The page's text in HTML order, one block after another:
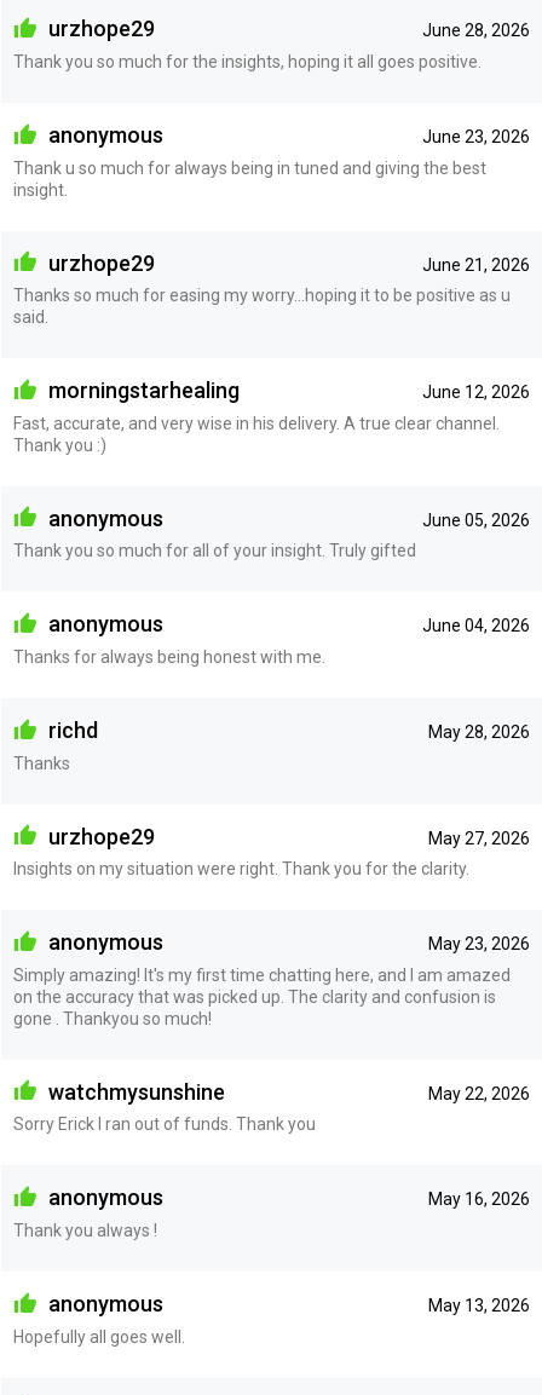
June 28, 2026
urzhope29
Thank you so much for the insights, hoping it all goes positive.
June 23, 2026
anonymous
Thank u so much for always being in tuned and giving the best
insight.
June 21, 2026
urzhope29
Thanks so much for easing my worry...hoping it to be positive as u
said.
June 12, 2026
morningstarhealing
Fast, accurate, and very wise in his delivery. A true clear channel.
Thank you :)
June 05, 2026
anonymous
Thank you so much for all of your insight. Truly gifted
June 04, 2026
anonymous
Thanks for always being honest with me.
May 28, 2026
richd
Thanks
May 27, 2026
urzhope29
Insights on my situation were right. Thank you for the clarity.
May 23, 2026
anonymous
Simply amazing! It's my first time chatting here, and I am amazed
on the accuracy that was picked up. The clarity and confusion is
gone . Thankyou so much!
May 22, 2026
watchmysunshine
Sorry Erick I ran out of funds. Thank you
May 16, 2026
anonymous
Thank you always !
May 13, 2026
anonymous
Hopefully all goes well.